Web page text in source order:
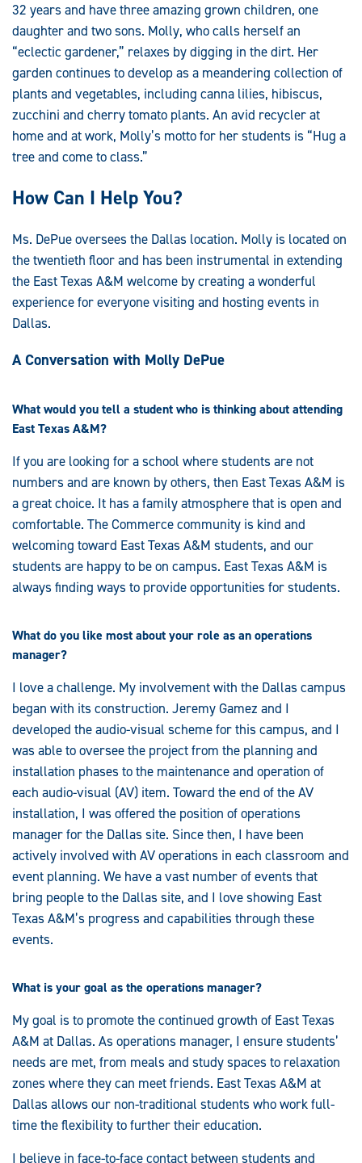
32 years and have three amazing grown children, one
daughter and two sons. Molly, who calls herself an
“eclectic gardener,” relaxes by digging in the dirt. Her
garden continues to develop as a meandering collection of
plants and vegetables, including canna lilies, hibiscus,
zucchini and cherry tomato plants. An avid recycler at
home and at work, Molly’s motto for her students is “Hug a
tree and come to class.”
How Can I Help You?
Ms. DePue oversees the Dallas location. Molly is located on
the twentieth floor and has been instrumental in extending
the East Texas A&M welcome by creating a wonderful
experience for everyone visiting and hosting events in
Dallas.
A Conversation with Molly DePue
What would you tell a student who is thinking about attending
East Texas A&M?
If you are looking for a school where students are not
numbers and are known by others, then East Texas A&M is
a great choice. It has a family atmosphere that is open and
comfortable. The Commerce community is kind and
welcoming toward East Texas A&M students, and our
students are happy to be on campus. East Texas A&M is
always finding ways to provide opportunities for students.
What do you like most about your role as an operations
manager?
I love a challenge. My involvement with the Dallas campus
began with its construction. Jeremy Gamez and I
developed the audio-visual scheme for this campus, and I
was able to oversee the project from the planning and
installation phases to the maintenance and operation of
each audio-visual (AV) item. Toward the end of the AV
installation, I was offered the position of operations
manager for the Dallas site. Since then, I have been
actively involved with AV operations in each classroom and
event planning. We have a vast number of events that
bring people to the Dallas site, and I love showing East
Texas A&M’s progress and capabilities through these
events.
What is your goal as the operations manager?
My goal is to promote the continued growth of East Texas
A&M at Dallas. As operations manager, I ensure students’
needs are met, from meals and study spaces to relaxation
zones where they can meet friends. East Texas A&M at
Dallas allows our non-traditional students who work full-
time the flexibility to further their education.
I believe in face-to-face contact between students and